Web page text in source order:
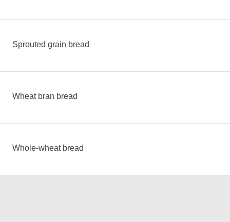
Sprouted grain bread
Wheat bran bread
Whole-wheat bread